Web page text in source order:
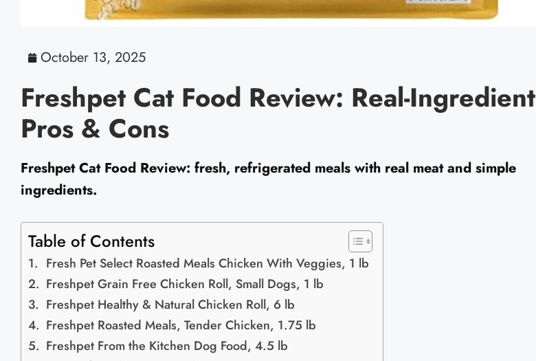
October 13, 2025
Freshpet Cat Food Review: Real-Ingredient
Pros & Cons
Freshpet Cat Food Review: fresh, refrigerated meals with real meat and simple
ingredients.
Table of Contents
Fresh Pet Select Roasted Meals Chicken With Veggies, 1 lb
Freshpet Grain Free Chicken Roll, Small Dogs, 1 lb
Freshpet Healthy & Natural Chicken Roll, 6 lb
Freshpet Roasted Meals, Tender Chicken, 1.75 lb
Freshpet From the Kitchen Dog Food, 4.5 lb